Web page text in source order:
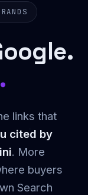
links that
cited by
. More
buyers
Search